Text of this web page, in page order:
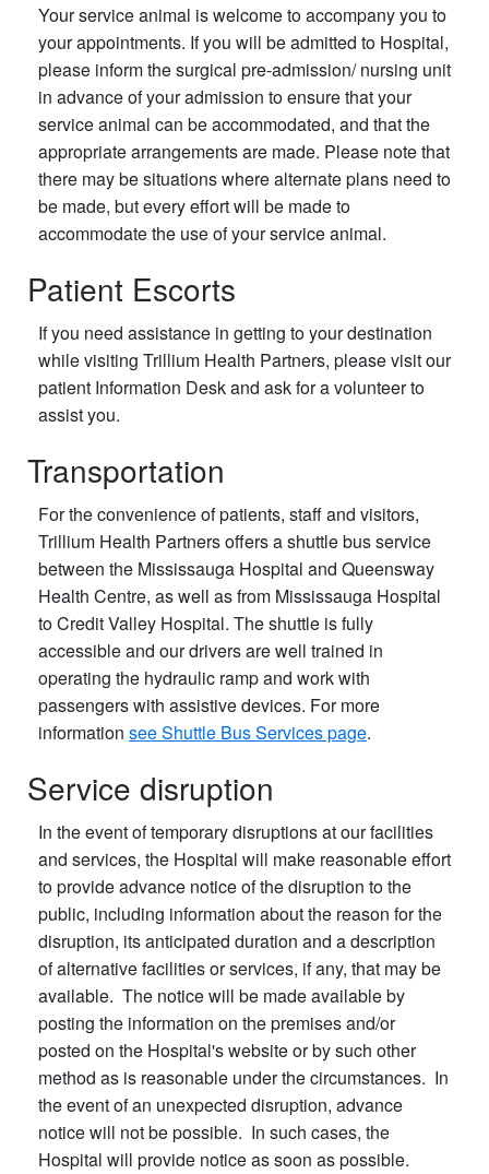
Your service animal is welcome to accompany you to
your appointments. If you will be admitted to Hospital,
please inform the surgical pre-admission/ nursing unit
in advance of your admission to ensure that your
service animal can be accommodated, and that the
appropriate arrangements are made. Please note that
there may be situations where alternate plans need to
be made, but every effort will be made to
accommodate the use of your service animal.
Patient Escorts
If you need assistance in getting to your destination
while visiting Trillium Health Partners, please visit our
patient Information Desk and ask for a volunteer to
assist you.
Transportation
For the convenience of patients, staff and visitors,
Trillium Health Partners offers a shuttle bus service
between the Mississauga Hospital and Queensway
Health Centre, as well as from Mississauga Hospital
to Credit Valley Hospital. The shuttle is fully
accessible and our drivers are well trained in
operating the hydraulic ramp and work with
passengers with assistive devices. For more
information see Shuttle Bus Services page.
Service disruption
In the event of temporary disruptions at our facilities
and services, the Hospital will make reasonable effort
to provide advance notice of the disruption to the
public, including information about the reason for the
disruption, its anticipated duration and a description
of alternative facilities or services, if any, that may be
available. The notice will be made available by
posting the information on the premises and/or
posted on the Hospital's website or by such other
method as is reasonable under the circumstances. In
the event of an unexpected disruption, advance
notice will not be possible. In such cases, the
Hospital will provide notice as soon as possible.